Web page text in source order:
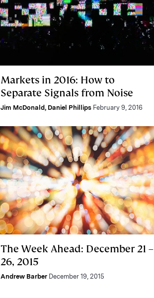
Markets in 2016: How to
Separate Signals from Noise
Jim McDonald, Daniel Phillips February 9, 2016
The Week Ahead: December 21 –
26, 2015
Andrew Barber December 19, 2015